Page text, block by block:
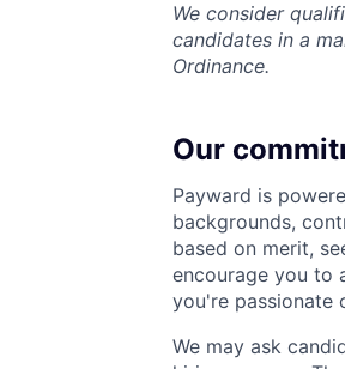
We consider
candidates in a
Ordinance.
Our
Payward is
backgrounds,
based on merit,
encourage you to
you're passionate
We may ask